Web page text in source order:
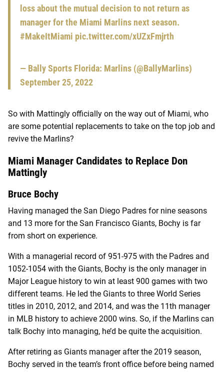
loss about the mutual decision to not return as
manager for the Miami Marlins next season.
#MakeItMiami pic.twitter.com/xUZxFmjrth
— Bally Sports Florida: Marlins (@BallyMarlins)
September 25, 2022
So with Mattingly officially on the way out of Miami, who
are some potential replacements to take on the top job and
revive the Marlins?
Miami Manager Candidates to Replace Don
Mattingly
Bruce Bochy
Having managed the San Diego Padres for nine seasons
and 13 more for the San Francisco Giants, Bochy is far
from short on experience.
With a managerial record of 951-975 with the Padres and
1052-1054 with the Giants, Bochy is the only manager in
Major League history to win at least 900 games with two
different teams. He led the Giants to three World Series
titles in 2010, 2012, and 2014, and was the 11th manager
in MLB history to achieve 2000 wins. So, if the Marlins can
talk Bochy into managing, he’d be quite the acquisition.
After retiring as Giants manager after the 2019 season,
Bochy served in the team’s front office before being named